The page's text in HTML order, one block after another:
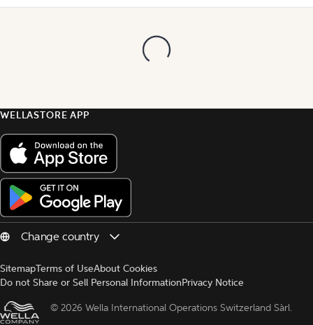
WELLASTORE APP
SitemapTerms of UseAbout Cookies
Do not Share or Sell Personal InformationPrivacy Notice
© 2026 Wella International Operations Switzerland Sàrl.